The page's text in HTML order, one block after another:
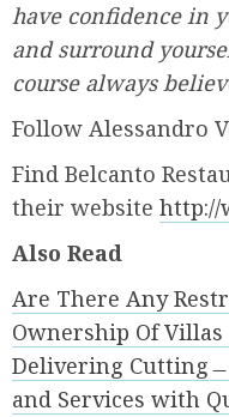
have confidence in
and surround
course always
Follow Alessandro
Find Belcanto
their website http://
Also Read
Are There Any
Ownership Of Villas
Delivering
and Services with